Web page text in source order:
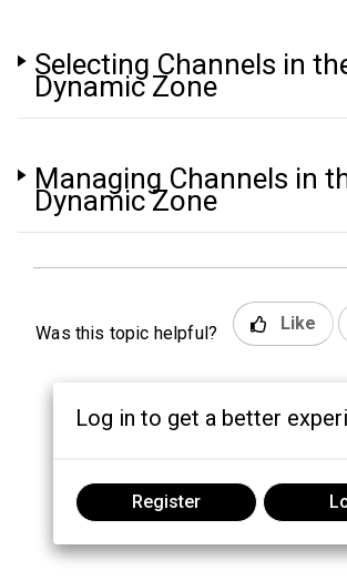
Selecting Channels in
Dynamic Zone
Managing Channels in
Dynamic Zone
Was this topic helpful? Like
Log in to get a better
Register